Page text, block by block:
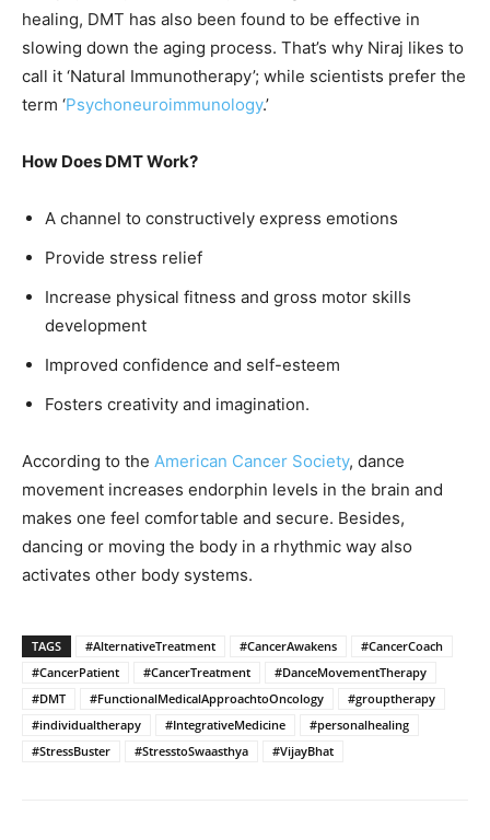
healing, DMT has also been found to be effective in
slowing down the aging process. That’s why Niraj likes to
call it ‘Natural Immunotherapy’; while scientists prefer the
term ‘Psychoneuroimmunology.’
How Does DMT Work?
A channel to constructively express emotions
Provide stress relief
Increase physical fitness and gross motor skills
development
Improved confidence and self-esteem
Fosters creativity and imagination.
According to the American Cancer Society, dance
movement increases endorphin levels in the brain and
makes one feel comfortable and secure. Besides,
dancing or moving the body in a rhythmic way also
activates other body systems.
TAGS #AlternativeTreatment #CancerAwakens
#CancerCoach
#CancerPatient
#CancerTreatment
#DanceMovementTherapy
#DMT
#FunctionalMedicalApproachtoOncology
#grouptherapy
#individualtherapy
#IntegrativeMedicine
#personalhealing
#StressBuster
#StresstoSwaasthya #VijayBhat